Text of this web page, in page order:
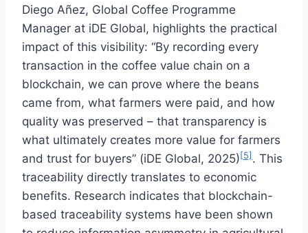
Diego Añez, Global Coffee Programme
Manager at iDE Global, highlights the practical
impact of this visibility: “By recording every
transaction in the coffee value chain on a
blockchain, we can prove where the beans
came from, what farmers were paid, and how
quality was preserved – that transparency is
what ultimately creates more value for farmers
and trust for buyers” (iDE Global, 2025)[5] . This
traceability directly translates to economic
benefits. Research indicates that blockchain-
based traceability systems have been shown